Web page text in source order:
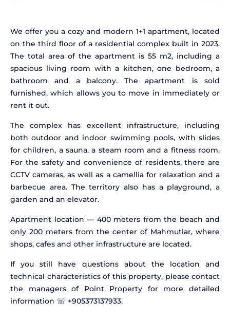
We offer you a cozy and modern 1+1 apartment, located
on the third floor of a residential complex built in 2023.
The total area of the apartment is 55 m2, including a
spacious living room with a kitchen, one bedroom, a
bathroom and a balcony. The apartment is sold
furnished, which allows you to move in immediately or
rent it out.
The complex has excellent infrastructure, including
both outdoor and indoor swimming pools, with slides
for children, a sauna, a steam room and a fitness room.
For the safety and convenience of residents, there are
CCTV cameras, as well as a camellia for relaxation and a
barbecue area. The territory also has a playground, a
garden and an elevator.
Apartment location — 400 meters from the beach and
only 200 meters from the center of Mahmutlar, where
shops, cafes and other infrastructure are located.
If you still have questions about the location and
technical characteristics of this property, please contact
the managers of Point Property for more detailed
information ☏ +905373137933.